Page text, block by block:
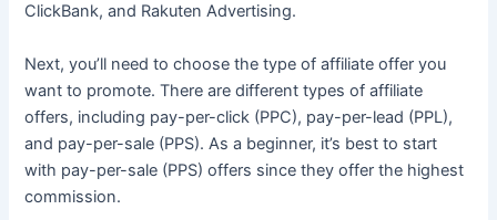
ClickBank, and Rakuten Advertising.
Next, you’ll need to choose the type of affiliate offer you
want to promote. There are different types of affiliate
offers, including pay-per-click (PPC), pay-per-lead (PPL),
and pay-per-sale (PPS). As a beginner, it’s best to start
with pay-per-sale (PPS) offers since they offer the highest
commission.